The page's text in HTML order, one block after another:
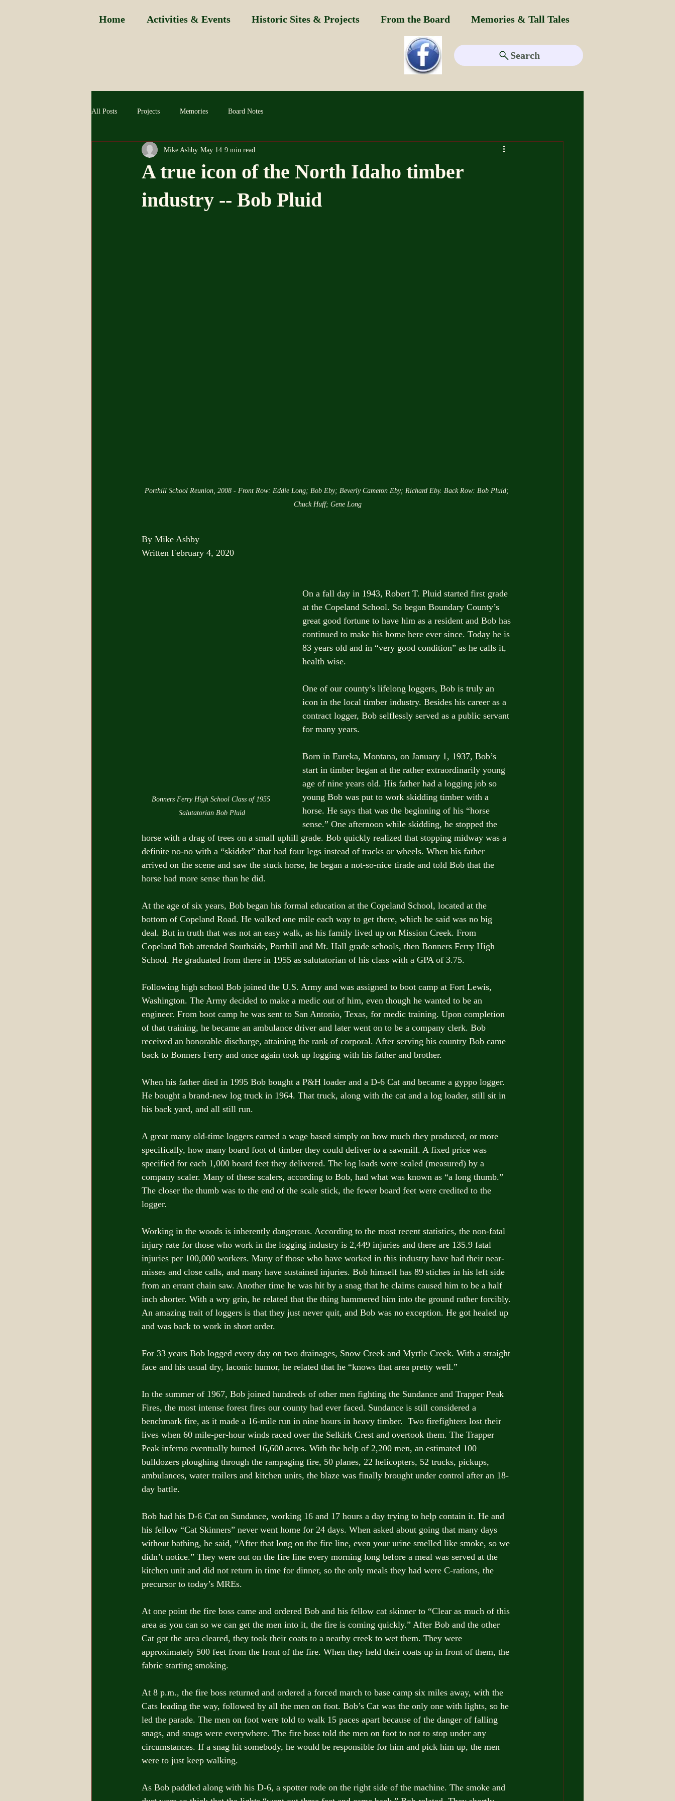
Home Activities & Events Historic Sites & Projects From the Board Memories & Tall Tales
Search
All Posts Projects Memories Board Notes
A true icon of the North Idaho timber
industry -- Bob Pluid
Mike Ashby May 14 9 min read
Porthill School Reunion, 2008 - Front Row: Eddie Long; Bob Eby; Beverly Cameron Eby; Richard Eby. Back Row: Bob Pluid;
Chuck Huff; Gene Long
By Mike Ashby
Written February 4, 2020
Bonners Ferry High School Class of 1955
Salutatorian Bob Pluid
On a fall day in 1943, Robert T. Pluid started first grade
at the Copeland School. So began Boundary County’s
great good fortune to have him as a resident and Bob has
continued to make his home here ever since. Today he is
83 years old and in “very good condition” as he calls it,
health wise.
One of our county’s lifelong loggers, Bob is truly an
icon in the local timber industry. Besides his career as a
contract logger, Bob selflessly served as a public servant
for many years.
Born in Eureka, Montana, on January 1, 1937, Bob’s
start in timber began at the rather extraordinarily young
age of nine years old. His father had a logging job so
young Bob was put to work skidding timber with a
horse. He says that was the beginning of his “horse
sense.” One afternoon while skidding, he stopped the
horse with a drag of trees on a small uphill grade. Bob quickly realized that stopping midway was a
definite no-no with a “skidder” that had four legs instead of tracks or wheels. When his father
arrived on the scene and saw the stuck horse, he began a not-so-nice tirade and told Bob that the
horse had more sense than he did.
At the age of six years, Bob began his formal education at the Copeland School, located at the
bottom of Copeland Road. He walked one mile each way to get there, which he said was no big
deal. But in truth that was not an easy walk, as his family lived up on Mission Creek. From
Copeland Bob attended Southside, Porthill and Mt. Hall grade schools, then Bonners Ferry High
School. He graduated from there in 1955 as salutatorian of his class with a GPA of 3.75.
Following high school Bob joined the U.S. Army and was assigned to boot camp at Fort Lewis,
Washington. The Army decided to make a medic out of him, even though he wanted to be an
engineer. From boot camp he was sent to San Antonio, Texas, for medic training. Upon completion
of that training, he became an ambulance driver and later went on to be a company clerk. Bob
received an honorable discharge, attaining the rank of corporal. After serving his country Bob came
back to Bonners Ferry and once again took up logging with his father and brother.
When his father died in 1995 Bob bought a P&H loader and a D-6 Cat and became a gyppo logger.
He bought a brand-new log truck in 1964. That truck, along with the cat and a log loader, still sit in
his back yard, and all still run.
A great many old-time loggers earned a wage based simply on how much they produced, or more
specifically, how many board foot of timber they could deliver to a sawmill. A fixed price was
specified for each 1,000 board feet they delivered. The log loads were scaled (measured) by a
company scaler. Many of these scalers, according to Bob, had what was known as “a long thumb.”
The closer the thumb was to the end of the scale stick, the fewer board feet were credited to the
logger.
Working in the woods is inherently dangerous. According to the most recent statistics, the non-fatal
injury rate for those who work in the logging industry is 2,449 injuries and there are 135.9 fatal
injuries per 100,000 workers. Many of those who have worked in this industry have had their near-
misses and close calls, and many have sustained injuries. Bob himself has 89 stiches in his left side
from an errant chain saw. Another time he was hit by a snag that he claims caused him to be a half
inch shorter. With a wry grin, he related that the thing hammered him into the ground rather forcibly.
An amazing trait of loggers is that they just never quit, and Bob was no exception. He got healed up
and was back to work in short order.
For 33 years Bob logged every day on two drainages, Snow Creek and Myrtle Creek. With a straight
face and his usual dry, laconic humor, he related that he “knows that area pretty well.”
In the summer of 1967, Bob joined hundreds of other men fighting the Sundance and Trapper Peak
Fires, the most intense forest fires our county had ever faced. Sundance is still considered a
benchmark fire, as it made a 16-mile run in nine hours in heavy timber.  Two firefighters lost their
lives when 60 mile-per-hour winds raced over the Selkirk Crest and overtook them. The Trapper
Peak inferno eventually burned 16,600 acres. With the help of 2,200 men, an estimated 100
bulldozers ploughing through the rampaging fire, 50 planes, 22 helicopters, 52 trucks, pickups,
ambulances, water trailers and kitchen units, the blaze was finally brought under control after an 18-
day battle.
Bob had his D-6 Cat on Sundance, working 16 and 17 hours a day trying to help contain it. He and
his fellow “Cat Skinners” never went home for 24 days. When asked about going that many days
without bathing, he said, “After that long on the fire line, even your urine smelled like smoke, so we
didn’t notice.” They were out on the fire line every morning long before a meal was served at the
kitchen unit and did not return in time for dinner, so the only meals they had were C-rations, the
precursor to today’s MREs.
At one point the fire boss came and ordered Bob and his fellow cat skinner to “Clear as much of this
area as you can so we can get the men into it, the fire is coming quickly.” After Bob and the other
Cat got the area cleared, they took their coats to a nearby creek to wet them. They were
approximately 500 feet from the front of the fire. When they held their coats up in front of them, the
fabric starting smoking.
At 8 p.m., the fire boss returned and ordered a forced march to base camp six miles away, with the
Cats leading the way, followed by all the men on foot. Bob’s Cat was the only one with lights, so he
led the parade. The men on foot were told to walk 15 paces apart because of the danger of falling
snags, and snags were everywhere. The fire boss told the men on foot to not to stop under any
circumstances. If a snag hit somebody, he would be responsible for him and pick him up, the men
were to just keep walking.
As Bob paddled along with his D-6, a spotter rode on the right side of the machine. The smoke and